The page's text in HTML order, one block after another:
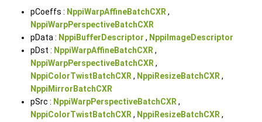
pCoeffs : NppiWarpAffineBatchCXR,
NppiWarpPerspectiveBatchCXR
pData : NppiBufferDescriptor , NppiImageDescriptor
pDst : NppiWarpAffineBatchCXR,
NppiWarpPerspectiveBatchCXR,
NppiColorTwistBatchCXR, NppiResizeBatchCXR,
NppiMirrorBatchCXR
pSrc : NppiWarpPerspectiveBatchCXR,
NppiColorTwistBatchCXR, NppiResizeBatchCXR,